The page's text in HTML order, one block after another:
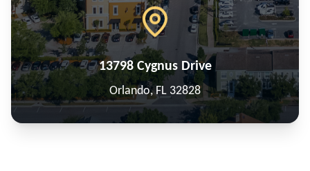
13798 Cygnus Drive
Orlando, FL 32828